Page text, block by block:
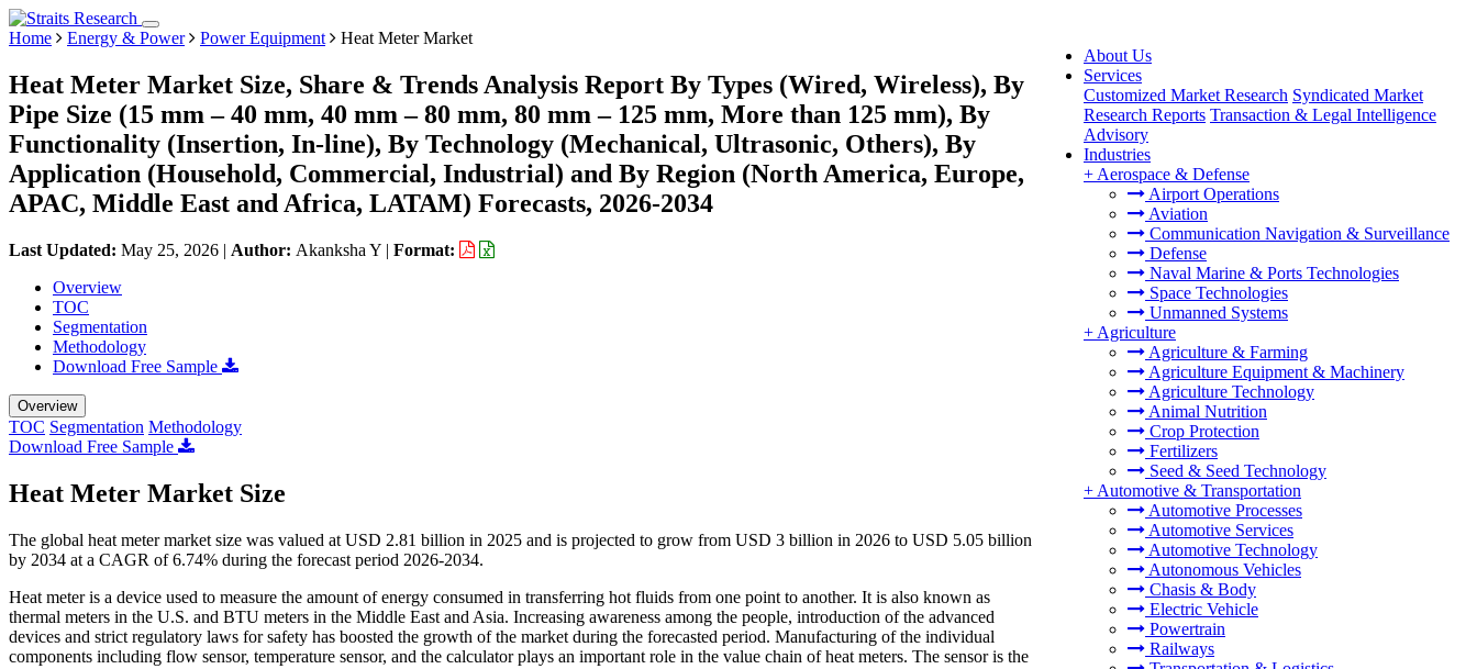
About Us
Services
Customized Market Research Syndicated Market
Research Reports Transaction & Legal Intelligence
Advisory
Industries
+ Aerospace & Defense
Airport Operations
Aviation
Communication Navigation & Surveillance
Defense
Naval Marine & Ports Technologies
Space Technologies
Unmanned Systems
+ Agriculture
Agriculture & Farming
Agriculture Equipment & Machinery
Agriculture Technology
Animal Nutrition
Crop Protection
Fertilizers
Seed & Seed Technology
+ Automotive & Transportation
Automotive Processes
Automotive Services
Automotive Technology
Autonomous Vehicles
Chasis & Body
Electric Vehicle
Powertrain
Railways
Home Energy & Power Power Equipment Heat Meter Market
Heat Meter Market Size, Share & Trends Analysis Report By Types (Wired, Wireless), By
Pipe Size (15 mm – 40 mm, 40 mm – 80 mm, 80 mm – 125 mm, More than 125 mm), By
Functionality (Insertion, In-line), By Technology (Mechanical, Ultrasonic, Others), By
Application (Household, Commercial, Industrial) and By Region (North America, Europe,
APAC, Middle East and Africa, LATAM) Forecasts, 2026-2034
Last Updated: May 25, 2026 | Author: Akanksha Y | Format:
Overview
TOC
Segmentation
Methodology
Download Free Sample
Overview
TOC Segmentation Methodology
Download Free Sample
Heat Meter Market Size
The global heat meter market size was valued at USD 2.81 billion in 2025 and is projected to grow from USD 3 billion in 2026 to USD 5.05 billion
by 2034 at a CAGR of 6.74% during the forecast period 2026-2034.
Heat meter is a device used to measure the amount of energy consumed in transferring hot fluids from one point to another. It is also known as
thermal meters in the U.S. and BTU meters in the Middle East and Asia. Increasing awareness among the people, introduction of the advanced
devices and strict regulatory laws for safety has boosted the growth of the market during the forecasted period. Manufacturing of the individual
components including flow sensor, temperature sensor, and the calculator plays an important role in the value chain of heat meters. The sensor is the